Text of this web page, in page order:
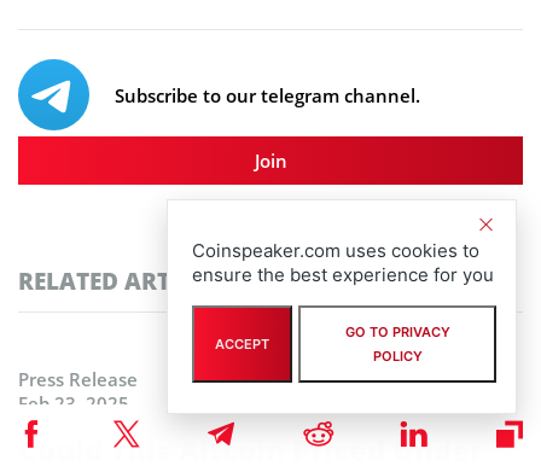
Subscribe to our telegram channel.
Join
RELATED ARTICLES
Press Release
Feb 23, 2025
Could This Altcoin Priced Under
Coinspeaker.com uses cookies to
ensure the best experience for you
ACCEPT
GO TO PRIVACY
POLICY